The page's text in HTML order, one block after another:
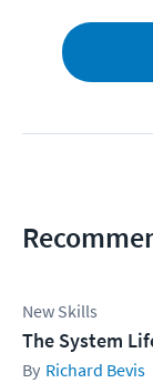
New Skills
The System
Richard Bevis